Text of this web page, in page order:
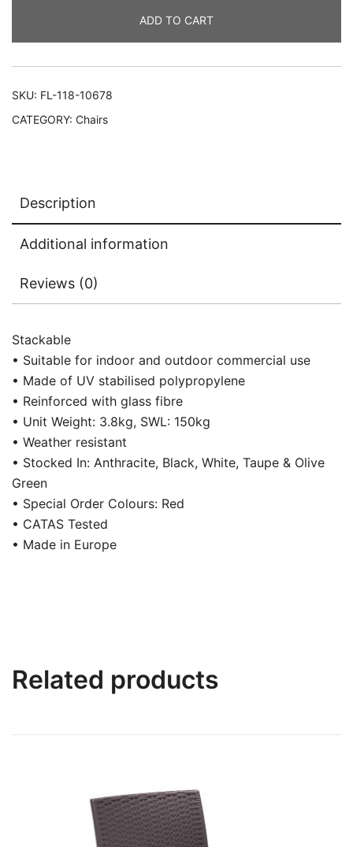
ADD TO CART
SKU: FL-118-10678
CATEGORY: Chairs
Description
Additional information
Reviews (0)
Stackable
• Suitable for indoor and outdoor commercial use
• Made of UV stabilised polypropylene
• Reinforced with glass fibre
• Unit Weight: 3.8kg, SWL: 150kg
• Weather resistant
• Stocked In: Anthracite, Black, White, Taupe & Olive
Green
• Special Order Colours: Red
• CATAS Tested
• Made in Europe
Related products